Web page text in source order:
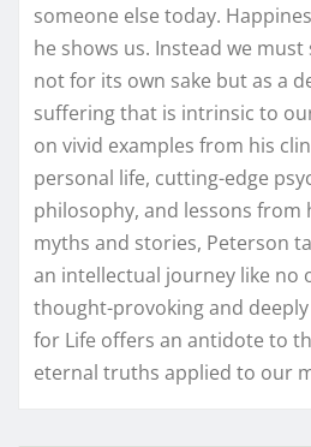
someone else today.
he shows us. Instead we
not for its own sake but as a
suffering that is intrinsic to
on vivid examples from his
personal life, cutting-edge
philosophy, and lessons from
myths and stories, Peterson
an intellectual journey like no
thought-provoking and
for Life offers an antidote to
eternal truths applied to our